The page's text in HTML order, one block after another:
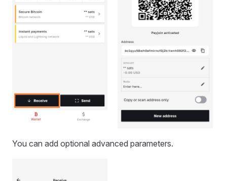
You can add optional advanced parameters.